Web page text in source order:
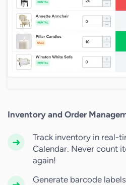
Inventory and Order
Track inventory in real-
Calendar. Never count
again!
Generate barcode